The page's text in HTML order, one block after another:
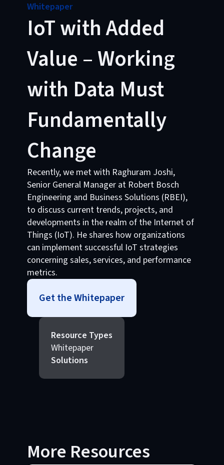
Whitepaper
IoT with Added
Value – Working
with Data Must
Fundamentally
Change
Recently, we met with Raghuram Joshi,
Senior General Manager at Robert Bosch
Engineering and Business Solutions (RBEI),
to discuss current trends, projects, and
developments in the realm of the Internet of
Things (IoT). He shares how organizations
can implement successful IoT strategies
concerning sales, services, and performance
metrics.
Get the Whitepaper
Resource Types
Whitepaper
Solutions
More Resources